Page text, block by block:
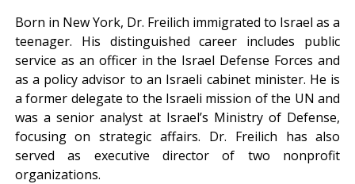
Born in New York, Dr. Freilich immigrated to Israel as a
teenager. His distinguished career includes public
service as an officer in the Israel Defense Forces and
as a policy advisor to an Israeli cabinet minister. He is
a former delegate to the Israeli mission of the UN and
was a senior analyst at Israel’s Ministry of Defense,
focusing on strategic affairs. Dr. Freilich has also
served as executive director of two nonprofit
organizations.